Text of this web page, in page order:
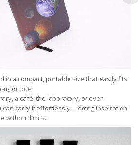
in a compact, portable size that easily fits
or tote.
a café, the laboratory, or even
can carry it effortlessly—letting inspiration
without limits.